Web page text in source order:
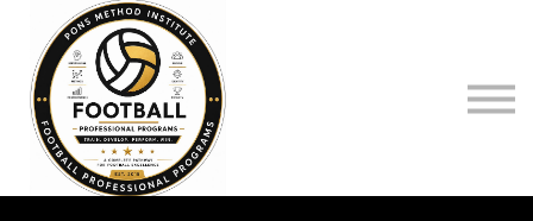
Pons Method O.S
Sign up